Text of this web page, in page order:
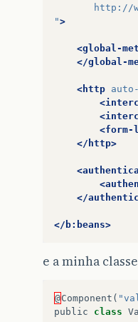
http://
">
<global-
</global-
<http
<form-
</http>
</
</b:beans>
e a minha
@Component (
public
class